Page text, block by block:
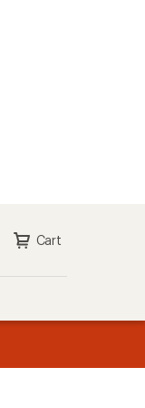
Cart